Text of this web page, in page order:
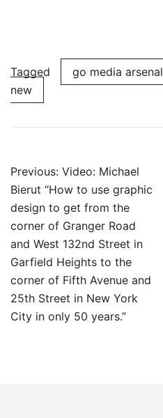
Tagged go media arsenal
new
Post
navigation
Previous: Video: Michael
Bierut “How to use graphic
design to get from the
corner of Granger Road
and West 132nd Street in
Garfield Heights to the
corner of Fifth Avenue and
25th Street in New York
City in only 50 years.”